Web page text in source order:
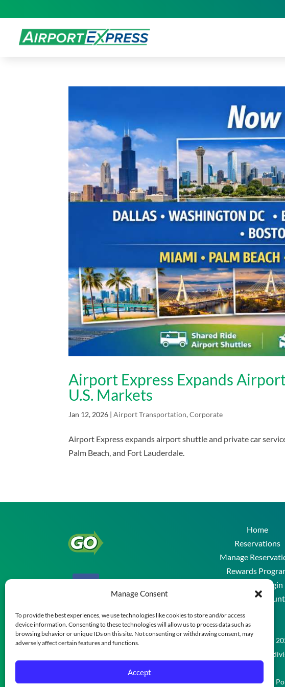
Manage Consent
To provide the best experiences, we use technologies like cookies to store and/or access
device information. Consenting to these technologies will allow us to process data such as
browsing behavior or unique IDs on this site. Not consenting or withdrawing consent, may
adversely affect certain features and functions.
Accept
Airport Express Expands
U.S. Markets
Jan 12, 2026 |Airport Transportation,Corporate
Airport Express expands airport shuttle and private car
Palm Beach, and Fort Lauderdale.
Home
Reservations
Manage
Rewards
Account Login
Create Account
Copyright ©
A
Reservation